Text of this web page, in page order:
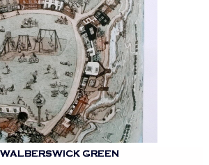
WALBERSWICK GREEN